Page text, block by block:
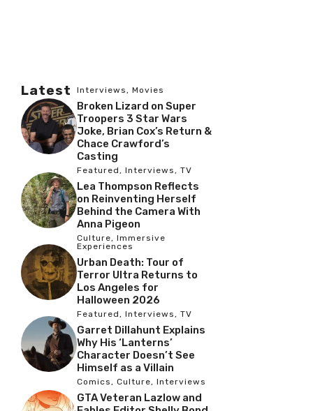
Latest Interviews, Movies
Broken Lizard on Super
Troopers 3 Star Wars
Joke, Brian Cox’s Return &
Chace Crawford’s
Casting
Featured, Interviews, TV
Lea Thompson Reflects
on Reinventing Herself
Behind the Camera With
Anna Pigeon
Culture, Immersive
Experiences
Urban Death: Tour of
Terror Ultra Returns to
Los Angeles for
Halloween 2026
Featured, Interviews, TV
Garret Dillahunt Explains
Why His ‘Lanterns’
Character Doesn’t See
Himself as a Villain
Comics, Culture, Interviews
GTA Veteran Lazlow and